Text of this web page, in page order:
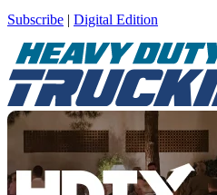
Subscribe | Digital Edition